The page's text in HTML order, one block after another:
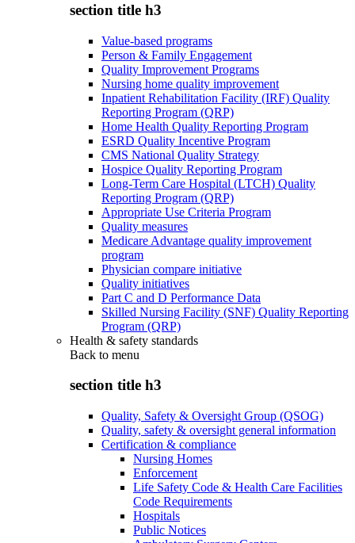
section title h3
Value-based programs
Person & Family Engagement
Quality Improvement Programs
Nursing home quality improvement
Inpatient Rehabilitation Facility (IRF) Quality
Reporting Program (QRP)
Home Health Quality Reporting Program
ESRD Quality Incentive Program
CMS National Quality Strategy
Hospice Quality Reporting Program
Long-Term Care Hospital (LTCH) Quality
Reporting Program (QRP)
Appropriate Use Criteria Program
Quality measures
Medicare Advantage quality improvement
program
Physician compare initiative
Quality initiatives
Part C and D Performance Data
Skilled Nursing Facility (SNF) Quality Reporting
Program (QRP)
Health & safety standards
Back to menu
section title h3
Quality, Safety & Oversight Group (QSOG)
Quality, safety & oversight general information
Certification & compliance
Nursing Homes
Enforcement
Life Safety Code & Health Care Facilities
Code Requirements
Hospitals
Public Notices